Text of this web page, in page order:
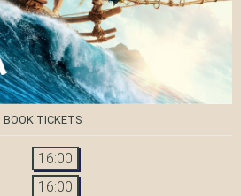
BOOK TICKETS
16:00
16:00